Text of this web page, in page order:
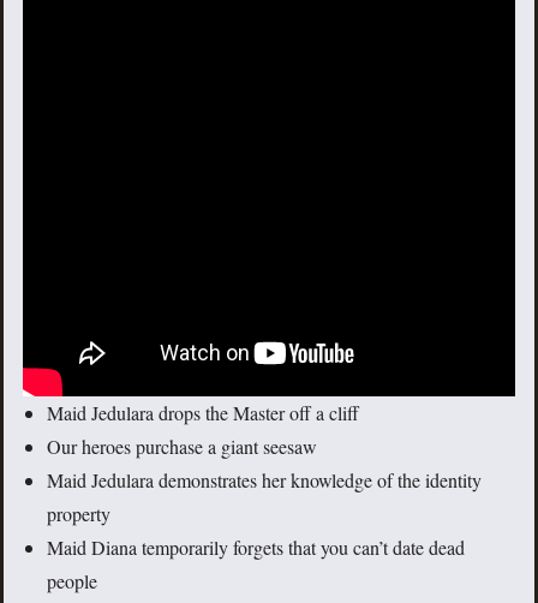
Maid Jedulara drops the Master off a cliff
Our heroes purchase a giant seesaw
Maid Jedulara demonstrates her knowledge of the identity
property
Maid Diana temporarily forgets that you can’t date dead
people